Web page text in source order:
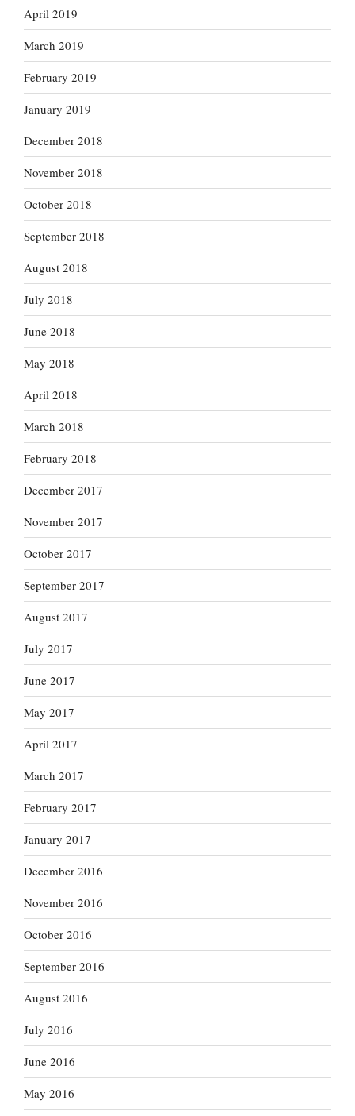
April 2019
March 2019
February 2019
January 2019
December 2018
November 2018
October 2018
September 2018
August 2018
July 2018
June 2018
May 2018
April 2018
March 2018
February 2018
December 2017
November 2017
October 2017
September 2017
August 2017
July 2017
June 2017
May 2017
April 2017
March 2017
February 2017
January 2017
December 2016
November 2016
October 2016
September 2016
August 2016
July 2016
June 2016
May 2016